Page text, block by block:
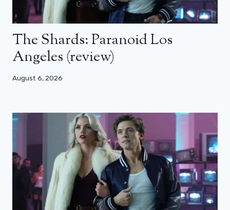
The Shards: Paranoid Los
Angeles (review)
August 6, 2026